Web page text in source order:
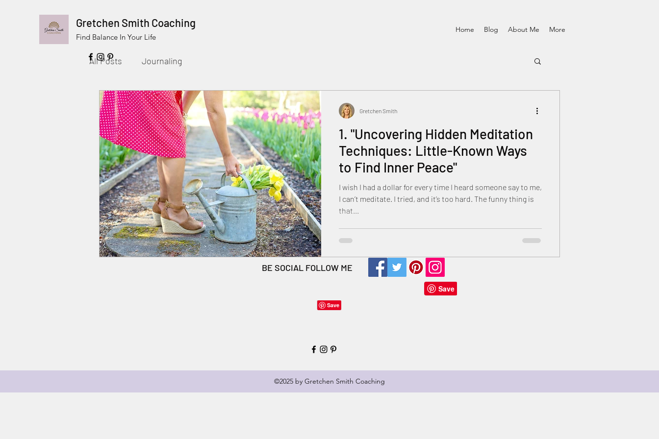
Gretchen Smith Coaching
Find Balance In Your Life
Home Blog About Me More
All Posts Journaling
1. "Uncovering Hidden Meditation
Techniques: Little-Known Ways
to Find Inner Peace"
I wish I had a dollar for every time I heard someone say to me,
I can’t meditate. I tried, and it’s too hard. The funny thing is
that...
Gretchen Smith
BE SOCIAL FOLLOW ME
©2025 by Gretchen Smith Coaching